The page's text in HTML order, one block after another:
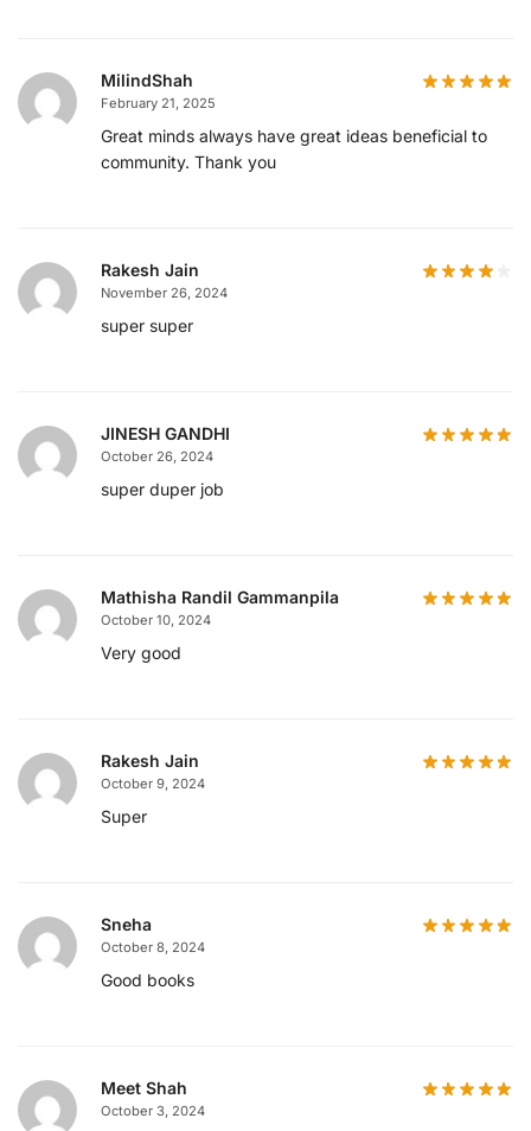
MilindShah
February 21, 2025
Great minds always have great ideas beneficial to
community. Thank you
Rakesh Jain
November 26, 2024
super super
JINESH GANDHI
October 26, 2024
super duper job
Mathisha Randil Gammanpila
October 10, 2024
Very good
Rakesh Jain
October 9, 2024
Super
Sneha
October 8, 2024
Good books
Meet Shah
October 3, 2024